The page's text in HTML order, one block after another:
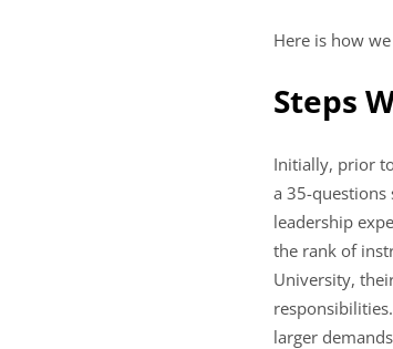
Here is how
Steps
Initially, prior
a 35-questions
leadership
the rank of
University,
larger